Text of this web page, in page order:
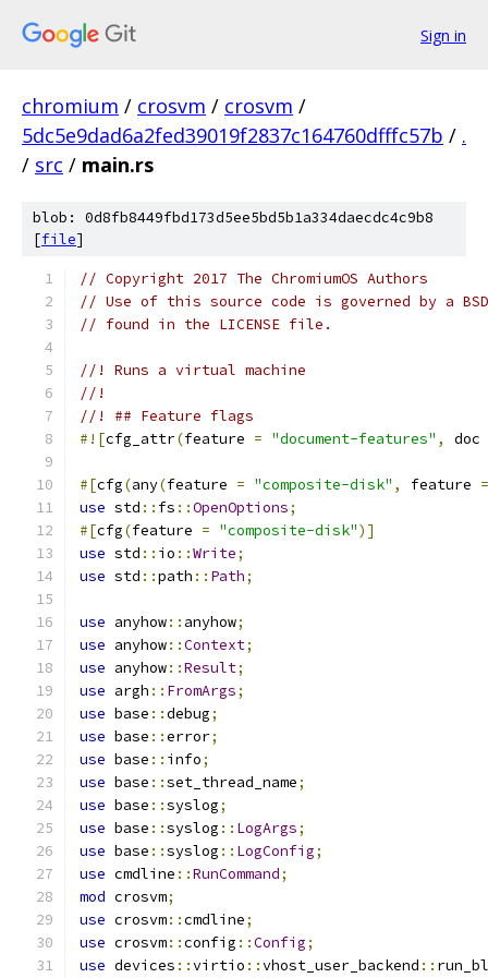
Sign in
chromium / crosvm / crosvm /
5dc5e9dad6a2fed39019f2837c164760dfffc57b / .
/ src / main.rs
blob: 0d8fb8449fbd173d5ee5bd5b1a334daecdc4c9b8
[file]
// Copyright 2017 The ChromiumOS Authors
// Use of this source code is governed by a
// found in the LICENSE file.
//! Runs a virtual machine
//!
//! ## Feature flags
#![cfg_attr(feature = "document-features" , doc
#[cfg(any(feature = "composite-disk" , feature =
use std :: fs ::OpenOptions;
#[cfg(feature = "composite-disk")]
use std :: io ::Write;
use std ::path :: Path;
use anyhow:: anyhow;
use anyhow::Context;
use anyhow::Result;
use argh :: FromArgs;
use base ::debug;
use base ::error;
use base :: info;
use base ::set_thread_name;
use base ::syslog;
use base ::syslog :: LogArgs;
use base ::syslog :: LogConfig;
use cmdline ::RunCommand;
mod crosvm;
use crosvm::cmdline;
use crosvm::config ::Config;
use devices ::virtio ::vhost_user_backend ::